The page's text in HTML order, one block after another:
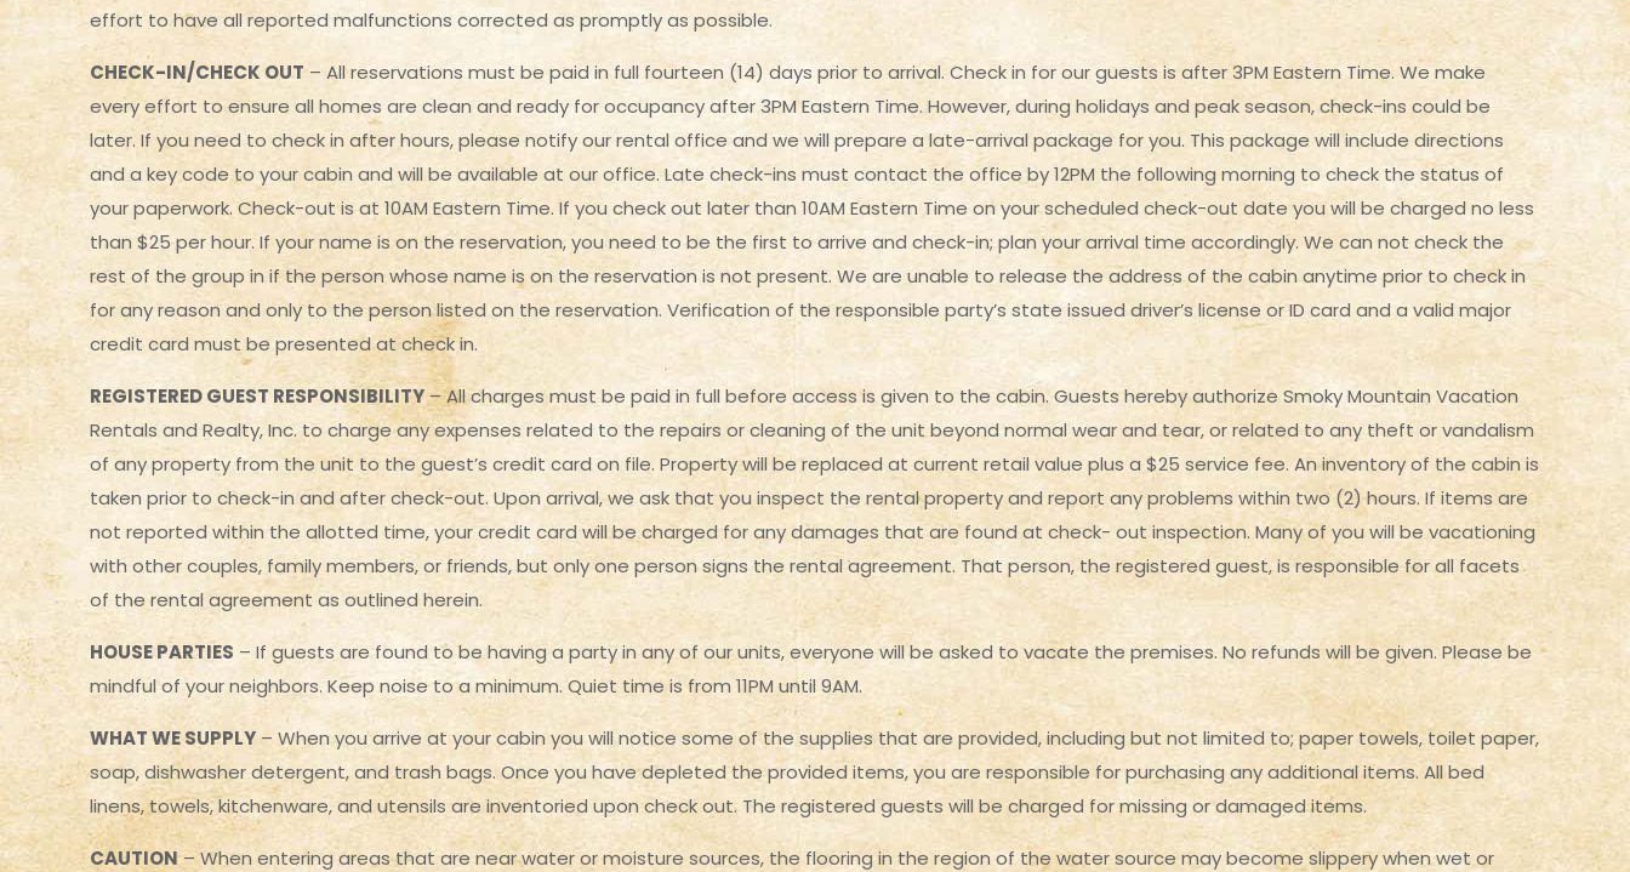
effort to have all reported malfunctions corrected as promptly as possible.
CHECK-IN/CHECK OUT – All reservations must be paid in full fourteen (14) days prior to arrival. Check in for our guests is after 3PM Eastern Time. We make
every effort to ensure all homes are clean and ready for occupancy after 3PM Eastern Time. However, during holidays and peak season, check-ins could be
later. If you need to check in after hours, please notify our rental office and we will prepare a late-arrival package for you. This package will include directions
and a key code to your cabin and will be available at our office. Late check-ins must contact the office by 12PM the following morning to check the status of
your paperwork. Check-out is at 10AM Eastern Time. If you check out later than 10AM Eastern Time on your scheduled check-out date you will be charged no less
than $25 per hour. If your name is on the reservation, you need to be the first to arrive and check-in; plan your arrival time accordingly. We can not check the
rest of the group in if the person whose name is on the reservation is not present. We are unable to release the address of the cabin anytime prior to check in
for any reason and only to the person listed on the reservation. Verification of the responsible party’s state issued driver’s license or ID card and a valid major
credit card must be presented at check in.
REGISTERED GUEST RESPONSIBILITY – All charges must be paid in full before access is given to the cabin. Guests hereby authorize Smoky Mountain Vacation
Rentals and Realty, Inc. to charge any expenses related to the repairs or cleaning of the unit beyond normal wear and tear, or related to any theft or vandalism
of any property from the unit to the guest’s credit card on file. Property will be replaced at current retail value plus a $25 service fee. An inventory of the cabin is
taken prior to check-in and after check-out. Upon arrival, we ask that you inspect the rental property and report any problems within two (2) hours. If items are
not reported within the allotted time, your credit card will be charged for any damages that are found at check- out inspection. Many of you will be vacationing
with other couples, family members, or friends, but only one person signs the rental agreement. That person, the registered guest, is responsible for all facets
of the rental agreement as outlined herein.
HOUSE PARTIES – If guests are found to be having a party in any of our units, everyone will be asked to vacate the premises. No refunds will be given. Please be
mindful of your neighbors. Keep noise to a minimum. Quiet time is from 11PM until 9AM.
WHAT WE SUPPLY – When you arrive at your cabin you will notice some of the supplies that are provided, including but not limited to; paper towels, toilet paper,
soap, dishwasher detergent, and trash bags. Once you have depleted the provided items, you are responsible for purchasing any additional items. All bed
linens, towels, kitchenware, and utensils are inventoried upon check out. The registered guests will be charged for missing or damaged items.
CAUTION – When entering areas that are near water or moisture sources, the flooring in the region of the water source may become slippery when wet or